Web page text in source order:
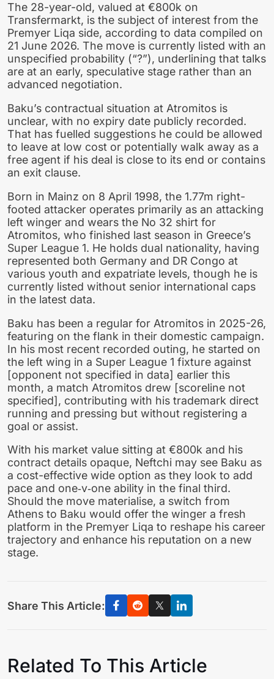
The 28-year-old, valued at €800k on
Transfermarkt, is the subject of interest from the
Premyer Liqa side, according to data compiled on
21 June 2026. The move is currently listed with an
unspecified probability (“?”), underlining that talks
are at an early, speculative stage rather than an
advanced negotiation.
Baku’s contractual situation at Atromitos is
unclear, with no expiry date publicly recorded.
That has fuelled suggestions he could be allowed
to leave at low cost or potentially walk away as a
free agent if his deal is close to its end or contains
an exit clause.
Born in Mainz on 8 April 1998, the 1.77m right-
footed attacker operates primarily as an attacking
left winger and wears the No 32 shirt for
Atromitos, who finished last season in Greece’s
Super League 1. He holds dual nationality, having
represented both Germany and DR Congo at
various youth and expatriate levels, though he is
currently listed without senior international caps
in the latest data.
Baku has been a regular for Atromitos in 2025-26,
featuring on the flank in their domestic campaign.
In his most recent recorded outing, he started on
the left wing in a Super League 1 fixture against
[opponent not specified in data] earlier this
month, a match Atromitos drew [scoreline not
specified], contributing with his trademark direct
running and pressing but without registering a
goal or assist.
With his market value sitting at €800k and his
contract details opaque, Neftchi may see Baku as
a cost-effective wide option as they look to add
pace and one‑v‑one ability in the final third.
Should the move materialise, a switch from
Athens to Baku would offer the winger a fresh
platform in the Premyer Liqa to reshape his career
trajectory and enhance his reputation on a new
stage.
Share This Article:
Related To This Article